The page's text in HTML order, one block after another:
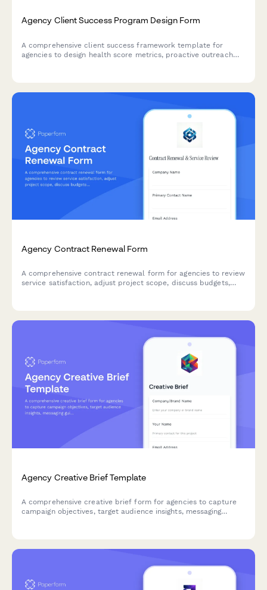
Agency Client Success Program Design Form
A comprehensive client success framework template for
agencies to design health score metrics, proactive outreach
Agency Contract Renewal Form
A comprehensive contract renewal form for agencies to review
service satisfaction, adjust project scope, discuss budgets,
Agency Creative Brief Template
A comprehensive creative brief form for agencies to capture
campaign objectives, target audience insights, messaging